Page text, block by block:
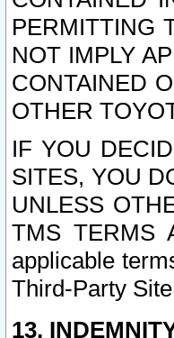
PERMITTING
NOT IMPLY
CONTAINED
OTHER
IF YOU
SITES, YOU
UNLESS
TMS TERMS
applicable
Third-Party
13.